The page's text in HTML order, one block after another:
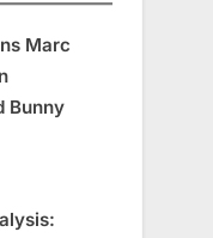
Marc
Bunny